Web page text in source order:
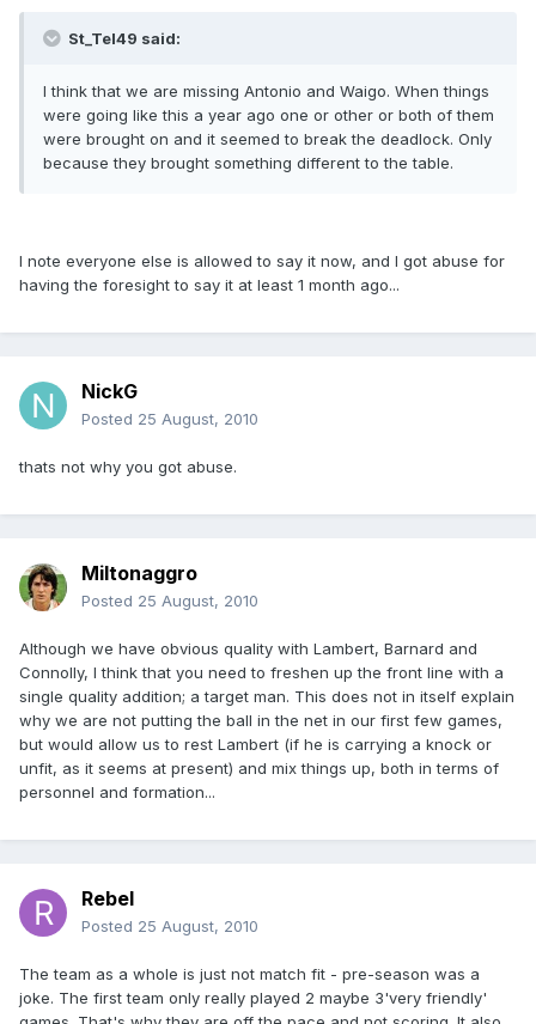
St_Tel49 said:
I think that we are missing Antonio and Waigo. When things
were going like this a year ago one or other or both of them
were brought on and it seemed to break the deadlock. Only
because they brought something different to the table.
I note everyone else is allowed to say it now, and I got abuse for
having the foresight to say it at least 1 month ago...
NickG
Posted 25 August, 2010
thats not why you got abuse.
Miltonaggro
Posted 25 August, 2010
Although we have obvious quality with Lambert, Barnard and
Connolly, I think that you need to freshen up the front line with a
single quality addition; a target man. This does not in itself explain
why we are not putting the ball in the net in our first few games,
but would allow us to rest Lambert (if he is carrying a knock or
unfit, as it seems at present) and mix things up, both in terms of
personnel and formation...
Rebel
Posted 25 August, 2010
The team as a whole is just not match fit - pre-season was a
joke. The first team only really played 2 maybe 3'very friendly'